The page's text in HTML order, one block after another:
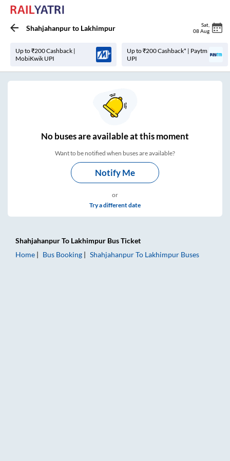
Shahjahanpurto Lakhimpur Sat
08 Aug
Up to ₹200 Cashback |
MobiKwik UPI
Up to ₹200 Cashback* | Paytm
UPI
Nobuses areavailable at this moment
Want to be notified when buses are available?
Notify Me
or
Try a different date
ShahjahanpurTo Lakhimpur Bus Ticket
Home
Bus Booking ShahjahanpurTo Lakhimpur Buses